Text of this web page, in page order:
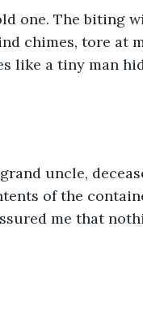
one. The biting
chimes, tore at
like a tiny man
uncle,
of the
me that